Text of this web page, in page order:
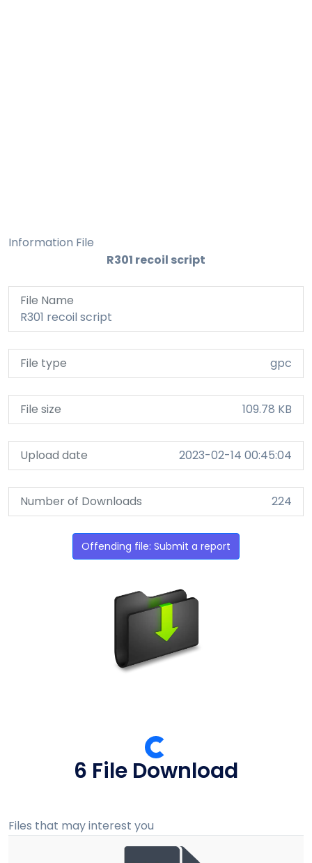
Information File
R301 recoil script
File Name
R301 recoil script
File type gpc
File size 109.78 KB
Upload date 2023-02-14 00:45:04
Number of Downloads 224
Offending file: Submit a report
5 File Download
Files that may interest you